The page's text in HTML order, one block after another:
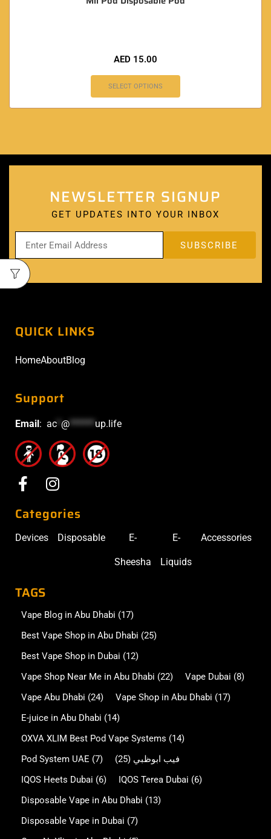
AED 15.00
SELECT OPTIONS
NEWSLETTER SIGNUP
GET UPDATES INTO YOUR INBOX
QUICK LINKS
HomeAboutBlog
Support
Email: ac @******up.life
Categories
Devices Disposable E-
Sheesha
E-
Liquids
Accessories
TAGS
Vape Blog in Abu Dhabi (17)
Best Vape Shop in Abu Dhabi (25)
Best Vape Shop in Dubai (12)
Vape Shop Near Me in Abu Dhabi (22) Vape Dubai (8)
Vape Abu Dhabi (24) Vape Shop in Abu Dhabi (17)
E-juice in Abu Dhabi (14)
OXVA XLIM Best Pod Vape Systems (14)
Pod System UAE (7) فيب ابوظبي (25)
IQOS Heets Dubai (6) IQOS Terea Dubai (6)
Disposable Vape in Abu Dhabi (13)
Disposable Vape in Dubai (7)